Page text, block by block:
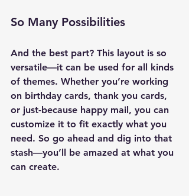
So Many Possibilities
And the best part? This layout is so
versatile—it can be used for all kinds
of themes. Whether you’re working
on birthday cards, thank you cards,
or just-because happy mail, you can
customize it to fit exactly what you
need. So go ahead and dig into that
stash—you’ll be amazed at what you
can create.